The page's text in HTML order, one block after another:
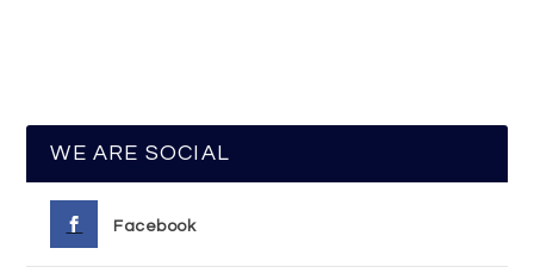
WE ARE SOCIAL
Facebook